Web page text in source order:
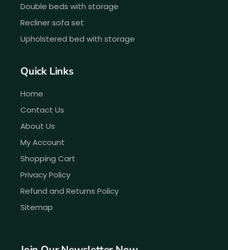
Double beds with storage
Recliner sofa set
Upholstered bed with storage
Quick Links
Home
Contact Us
About Us
My Account
Shopping Cart
Privacy Policy
Refund and Returns Policy
Sitemap